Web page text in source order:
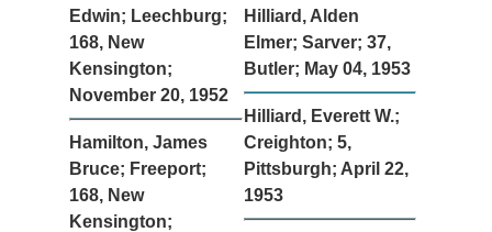
Edwin; Leechburg;
168, New
Kensington;
November 20, 1952
Hamilton, James
Bruce; Freeport;
168, New
Kensington;
Hilliard, Alden
Elmer; Sarver; 37,
Butler; May 04, 1953
Hilliard, Everett W.;
Creighton; 5,
Pittsburgh; April 22,
1953